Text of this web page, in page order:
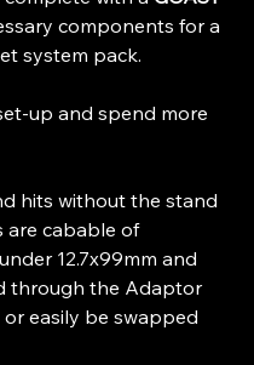
components for a
system pack.
up and spend more
hits without the stand
are cabable of
12.7x99mm and
through the Adaptor
easily be swapped